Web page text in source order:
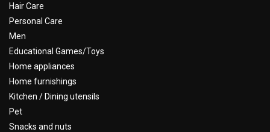
Hair Care
Personal Care
Men
Educational Games/Toys
Home appliances
Home furnishings
Kitchen / Dining utensils
Pet
Snacks and nuts